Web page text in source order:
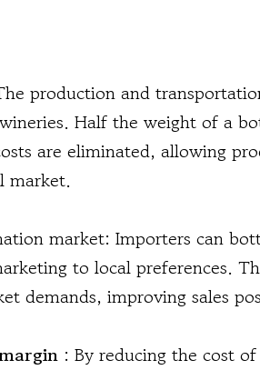
production and
Half the weight of a
are eliminated, allowing
market.
market: Importers can
to local preferences.
demands, improving sales
: By reducing the cost